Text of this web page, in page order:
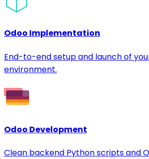
Odoo Implementation
End-to-end setup and launch of
environment.
Odoo Development
Clean backend Python scripts and